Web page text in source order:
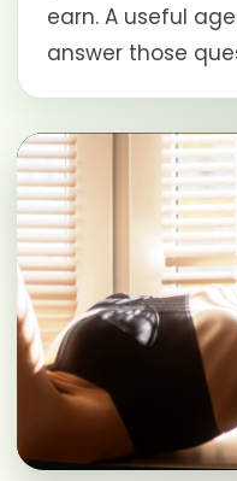
earn. A useful
answer those